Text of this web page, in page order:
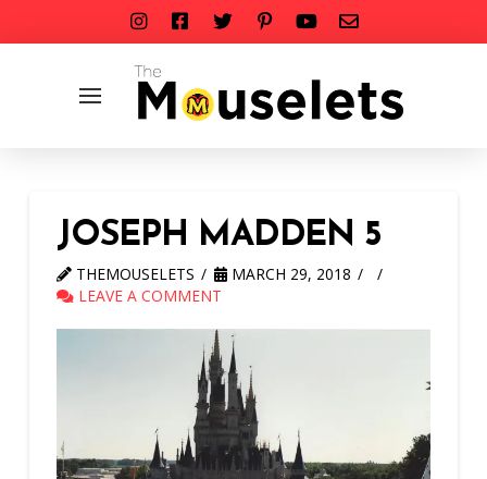
JOSEPH MADDEN 5
THEMOUSELETS
MARCH 29, 2018
LEAVE A COMMENT